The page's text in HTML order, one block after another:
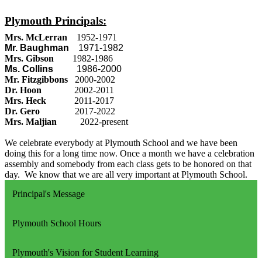
Plymouth Principals:
Mrs. McLerran 1952-1971
Mr. Baughman 1971-1982
Mrs. Gibson 1982-1986
Ms. Collins 1986-2000
Mr. Fitzgibbons 2000-2002
Dr. Hoon 2002-2011
Mrs. Heck 2011-2017
Dr. Gero 2017-2022
Mrs. Maljian 2022-present
We celebrate everybody at Plymouth School and we have been
doing this for a long time now. Once a month we have a celebration
assembly and somebody from each class gets to be honored on that
day. We know that we are all very important at Plymouth School.
Principal's Message
Plymouth School Hours
Plymouth's Vision for Student Learning